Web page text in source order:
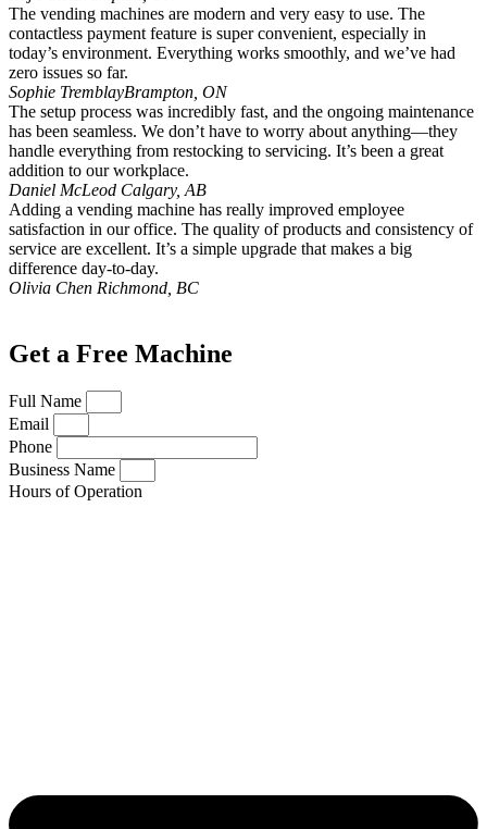
The vending machines are modern and very easy to use. The
contactless payment feature is super convenient, especially in
today’s environment. Everything works smoothly, and we’ve had
zero issues so far.
Sophie TremblayBrampton, ON
The setup process was incredibly fast, and the ongoing maintenance
has been seamless. We don’t have to worry about anything—they
handle everything from restocking to servicing. It’s been a great
addition to our workplace.
Daniel McLeod Calgary, AB
Adding a vending machine has really improved employee
satisfaction in our office. The quality of products and consistency of
service are excellent. It’s a simple upgrade that makes a big
difference day-to-day.
Olivia Chen Richmond, BC
Get a Free Machine
Full Name
Email
Phone
Business Name
Hours of Operation